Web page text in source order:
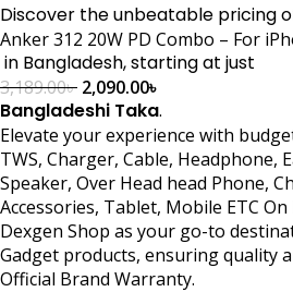
Discover the unbeatable pricing
Anker 312 20W PD Combo – For
in Bangladesh, starting at just
3,189.00৳ 2,090.00৳
Bangladeshi Taka.
Elevate your experience with
TWS, Charger, Cable, Headphone,
Speaker, Over Head head Phone,
Accessories, Tablet, Mobile ETC On
Dexgen Shop as your go-to
Gadget products, ensuring quality
Official Brand Warranty.